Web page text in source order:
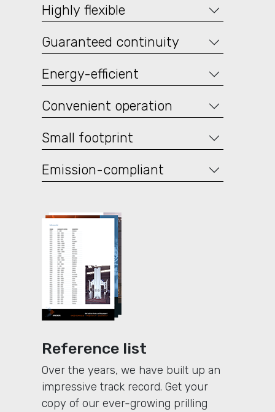
Highly flexible
Guaranteed continuity
Energy-efficient
Convenient operation
Small footprint
Emission-compliant
Reference list
Over the years, we have built up an
impressive track record. Get your
copy of our ever-growing prilling